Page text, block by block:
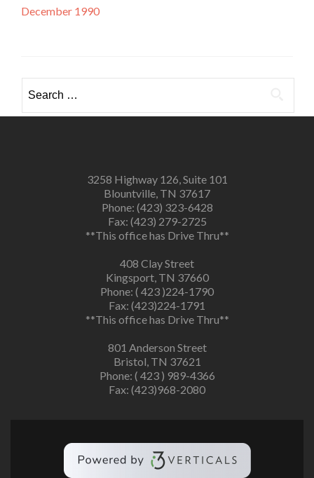
December 1990
for:
3258 Highway 126, Suite 101
Blountville, TN 37617
Phone: (423) 323-6428
Fax: (423) 279-2725
**This office has Drive Thru**
408 Clay Street
Kingsport, TN 37660
Phone: ( 423 )224-1790
Fax: (423)224-1791
**This office has Drive Thru**
801 Anderson Street
Bristol, TN 37621
Phone: ( 423 ) 989-4366
Fax: (423)968-2080